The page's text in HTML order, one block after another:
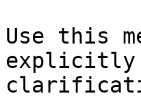
Use this
explicitly